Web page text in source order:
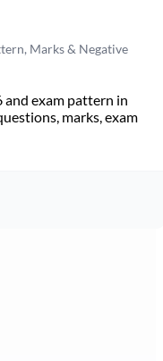
Marks & Negative
and exam pattern in
marks, exam